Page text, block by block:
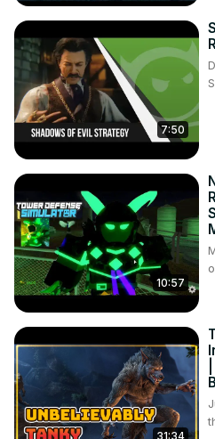
7:50
10:57
31:34